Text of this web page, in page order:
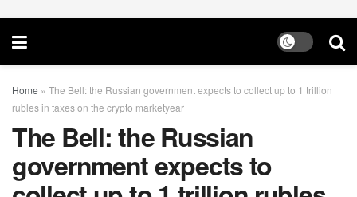
Home » The Bell: the Russian government expects to collect up to 1 trillion
rubles in taxes on the crypto marketyear
The Bell: the Russian
government expects to